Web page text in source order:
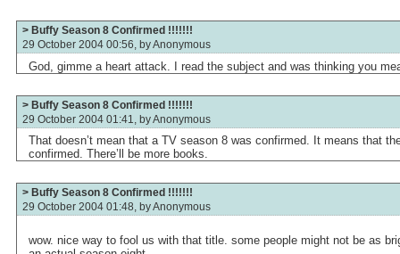
> Buffy Season 8 Confirmed !!!!!!!
29 October 2004 00:56, byAnonymous
God, gimme a heart attack. I read the subject and was thinking you
> Buffy Season 8 Confirmed !!!!!!!
29 October 2004 01:41, byAnonymous
That doesn’t mean that a TV season 8 was confirmed. It means that
confirmed. There’ll be more books.
> Buffy Season 8 Confirmed !!!!!!!
29 October 2004 01:48, byAnonymous
wow. nice way to fool us with that title. some people might not be as